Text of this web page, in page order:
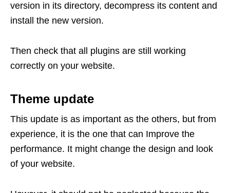
version in its directory, decompress its content and
install the new version.
Then check that all plugins are still working
correctly on your website.
Theme update
This update is as important as the others, but from
experience, it is the one that can Improve the
performance. It might change the design and look
of your website.